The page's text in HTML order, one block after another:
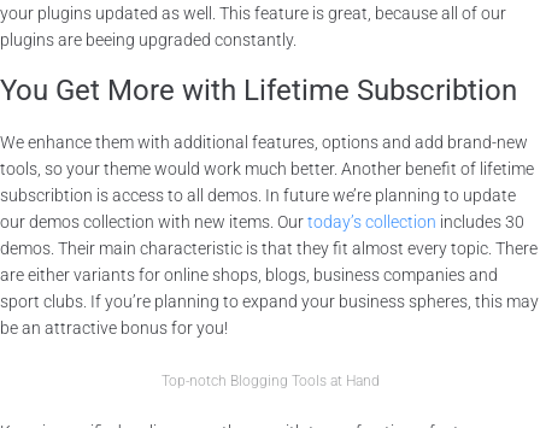
your plugins updated as well. This feature is great, because all of our
plugins are beeing upgraded constantly.
You Get More with Lifetime Subscribtion
We enhance them with additional features, options and add brand-new
tools, so your theme would work much better. Another benefit of lifetime
subscribtion is access to all demos. In future we’re planning to update
our demos collection with new items. Ourtoday’s collection includes 30
demos. Their main characteristic is that they fit almost every topic. There
are either variants for online shops, blogs, business companies and
sport clubs. If you’re planning to expand your business spheres, this may
be an attractive bonus for you!
Top-notch Blogging Tools at Hand